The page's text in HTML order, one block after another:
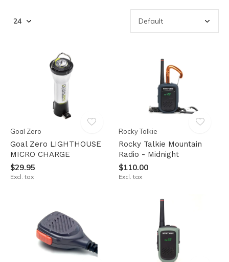
Goal Zero
Goal Zero LIGHTHOUSE
MICRO CHARGE
$29.95
Excl. tax
Rocky Talkie
Rocky Talkie Mountain
Radio - Midnight
$110.00
Excl. tax